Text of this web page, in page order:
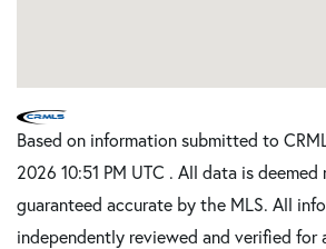
Based on information submitted to
2026 10:51 PM UTC . All data is
guaranteed accurate by the MLS. All
independently reviewed and verified for